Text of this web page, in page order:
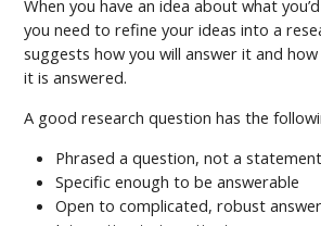
When you have an idea about what
you need to refine your ideas into a
suggests how you will answer it and
it is answered.
A good research question has the
Phrased a question, not a
Specific enough to be answerable
Open to complicated, robust